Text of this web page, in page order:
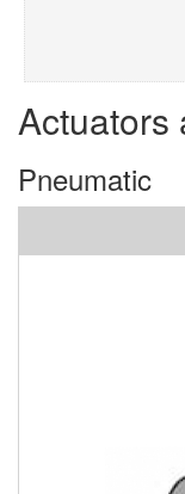
Actuators
Pneumatic